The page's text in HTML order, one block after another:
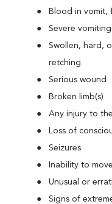
Blood in vomit,
Severe
Swollen, hard,
retching
Serious wound
Broken limb(s)
Any injury to
Loss of
Seizures
Inability to
Unusual or
Signs of